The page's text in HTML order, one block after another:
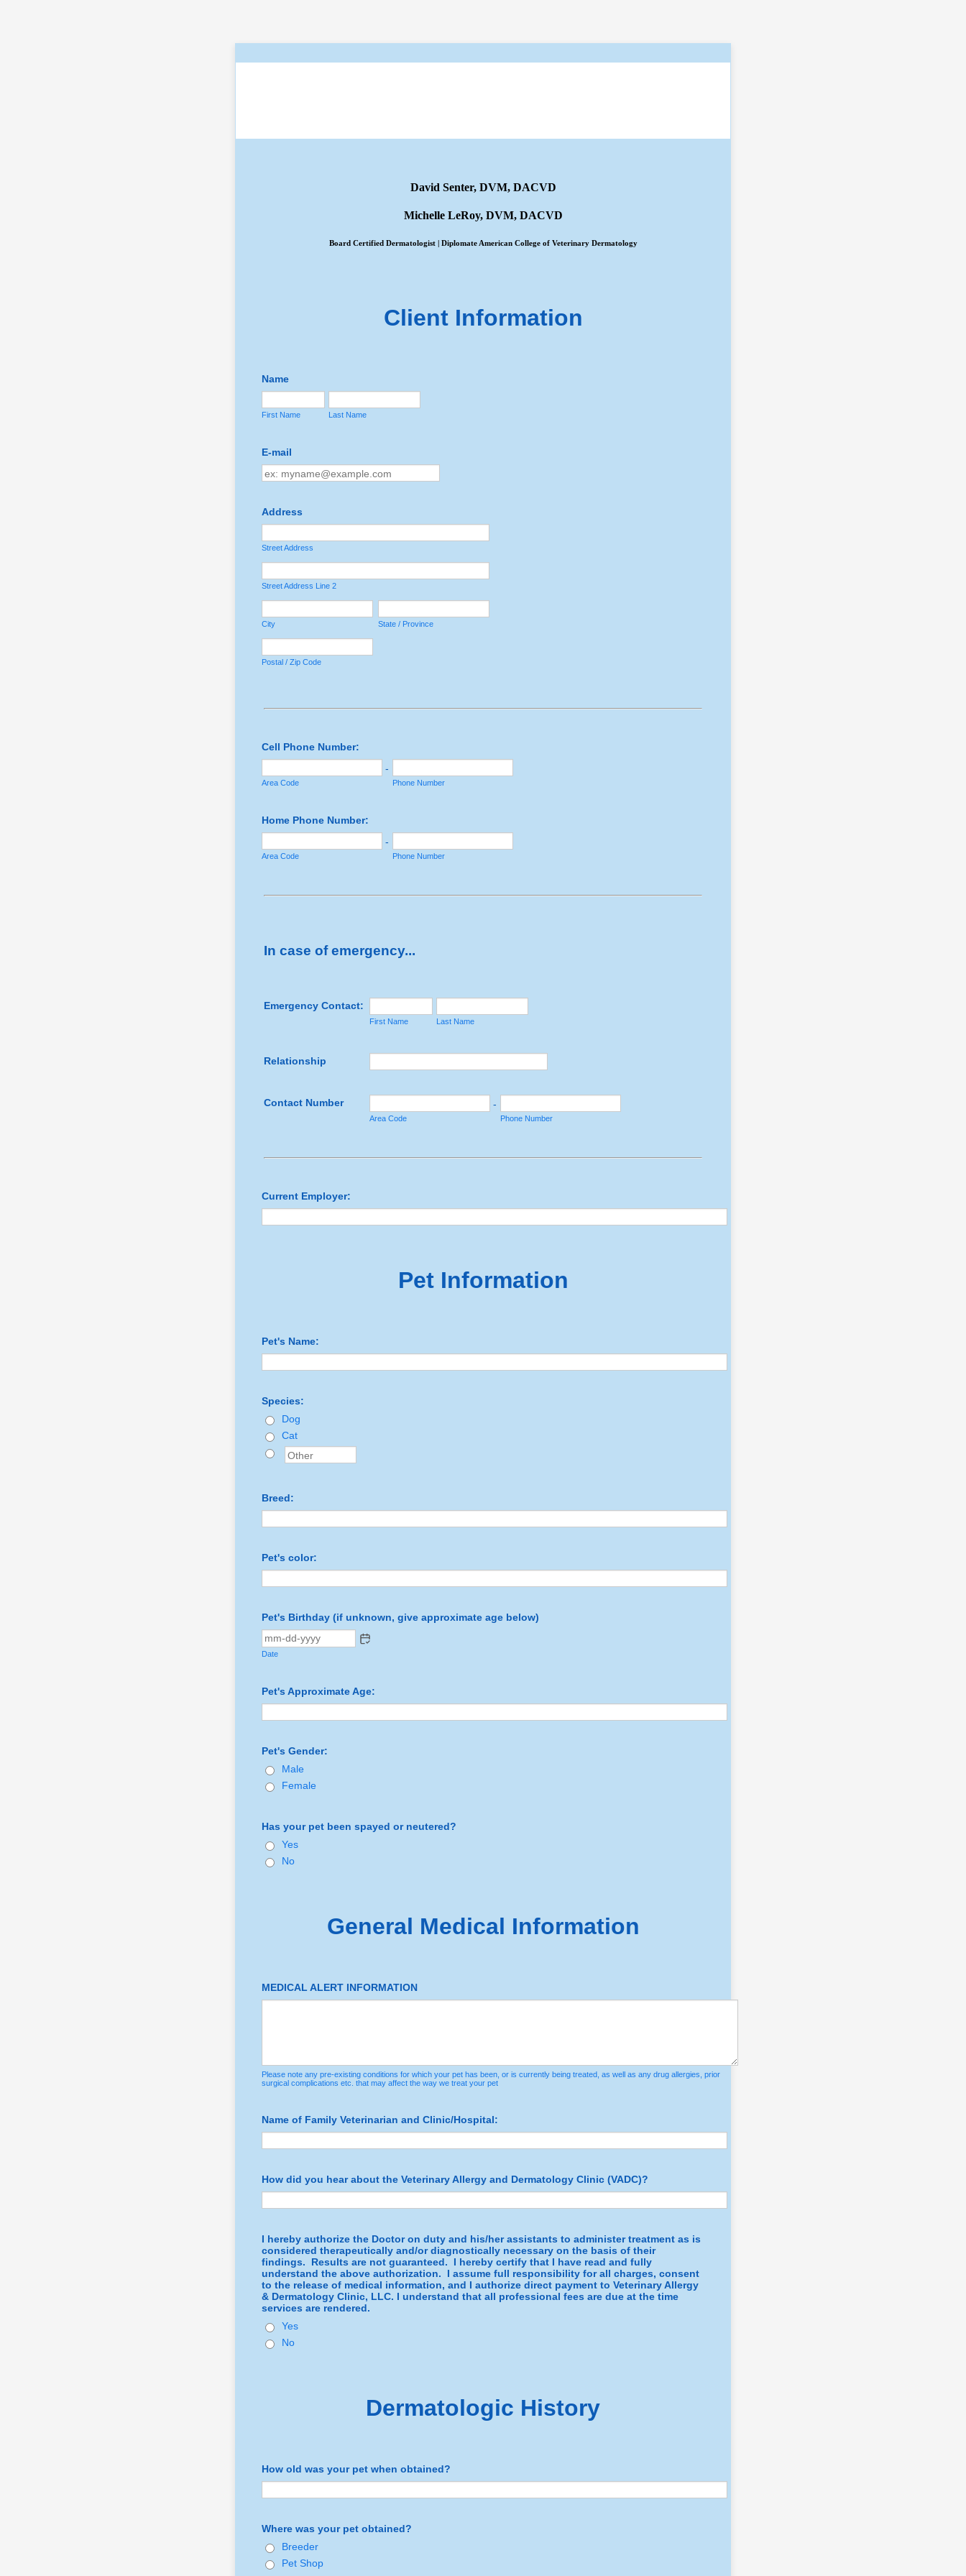
David Senter, DVM, DACVD
Michelle LeRoy, DVM, DACVD
Board Certified Dermatologist | Diplomate American College of Veterinary Dermatology
Client Information
Name
First Name Last Name
E-mail
Address
Street Address
Street Address Line 2
City State / Province
Postal / Zip Code
Cell Phone Number:
-
Area Code Phone Number
Home Phone Number:
-
Area Code Phone Number
In case of emergency...
Emergency Contact:
First Name Last Name
Relationship
Contact Number -
Area Code Phone Number
Current Employer:
Pet Information
Pet's Name:
Species:
Dog
Cat
Breed:
Pet's color:
Pet's Birthday (if unknown, give approximate age below)
Date
Pet's Approximate Age:
Pet's Gender:
Male
Female
Has your pet been spayed or neutered?
Yes
No
General Medical Information
MEDICAL ALERT INFORMATION
Please note any pre-existing conditions for which your pet has been, or is currently being treated, as well as any drug allergies, prior
surgical complications etc. that may affect the way we treat your pet
Name of Family Veterinarian and Clinic/Hospital:
How did you hear about the Veterinary Allergy and Dermatology Clinic (VADC)?
I hereby authorize the Doctor on duty and his/her assistants to administer treatment as is
considered therapeutically and/or diagnostically necessary on the basis of their
findings. Results are not guaranteed. I hereby certify that I have read and fully
understand the above authorization. I assume full responsibility for all charges, consent
to the release of medical information, and I authorize direct payment to Veterinary Allergy
& Dermatology Clinic, LLC. I understand that all professional fees are due at the time
services are rendered.
Yes
No
Dermatologic History
How old was your pet when obtained?
Where was your pet obtained?
Breeder
Pet Shop